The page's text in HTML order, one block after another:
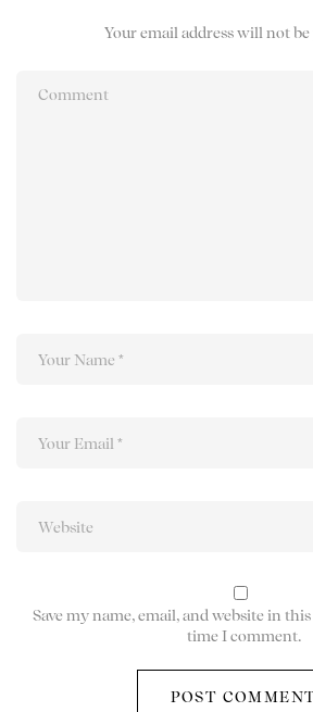
Your email address will not
Save my name, email, and website in
time I comment.